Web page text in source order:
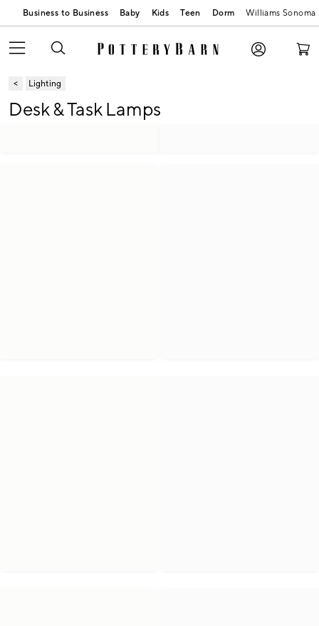
Business to Business Baby Kids Teen Dorm Williams Sonoma
Lighting
Desk & Task Lamps